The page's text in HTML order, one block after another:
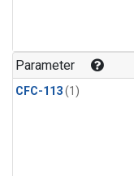
Parameter
CFC-113(1)